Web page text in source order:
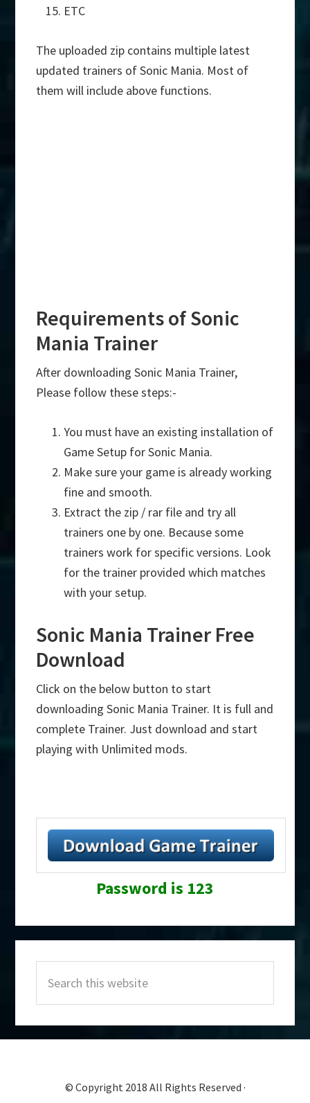
ETC
The uploaded zip contains multiple latest
updated trainers of Sonic Mania. Most of
them will include above functions.
Requirements of Sonic
Mania Trainer
After downloading Sonic Mania Trainer,
Please follow these steps:-
You must have an existing installation of
Game Setup for Sonic Mania.
Make sure your game is already working
fine and smooth.
Extract the zip / rar file and try all
trainers one by one. Because some
trainers work for specific versions. Look
for the trainer provided which matches
with your setup.
Sonic Mania Trainer Free
Download
Click on the below button to start
downloading Sonic Mania Trainer. It is full and
complete Trainer. Just download and start
playing with Unlimited mods.
Password is 123
Sidebar
this
website
© Copyright 2018 All Rights Reserved ·